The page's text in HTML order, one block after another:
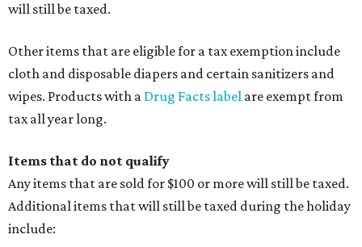
will still be taxed.
Other items that are eligible for a tax exemption include
cloth and disposable diapers and certain sanitizers and
wipes. Products with a Drug Facts label are exempt from
tax all year long.
Items that do not qualify
Any items that are sold for $100 or more will still be taxed.
Additional items that will still be taxed during the holiday
include: